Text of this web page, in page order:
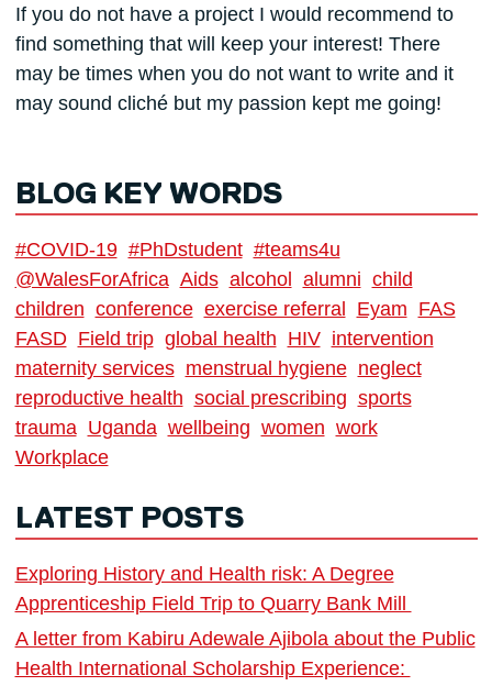
If you do not have a project I would recommend to
find something that will keep your interest! There
may be times when you do not want to write and it
may sound cliché but my passion kept me going!
BLOG KEY WORDS
#COVID-19 #PhDstudent #teams4u
@WalesForAfrica Aids alcohol alumni child
children conference exercise referral Eyam FAS
FASD Field trip global health HIV intervention
maternity services menstrual hygiene neglect
reproductive health social prescribing sports
trauma Uganda wellbeing women work
Workplace
LATEST POSTS
Exploring History and Health risk: A Degree
Apprenticeship Field Trip to Quarry Bank Mill
A letter from Kabiru Adewale Ajibola about the Public
Health International Scholarship Experience: